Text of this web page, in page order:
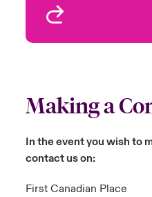
Making a
In the event you wish to
contact us on:
First Canadian Place